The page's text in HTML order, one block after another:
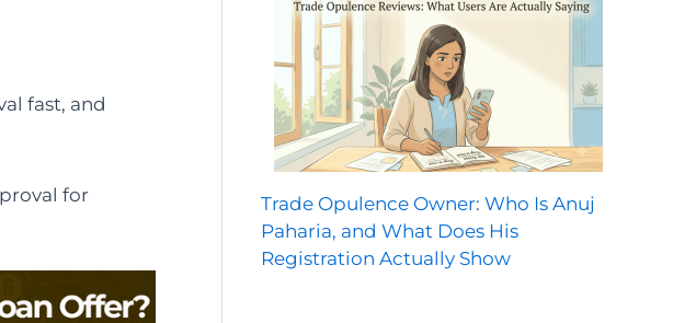
fast, and
for
Trade Opulence Owner: Who Is Anuj
Paharia, and What Does His
Registration Actually Show